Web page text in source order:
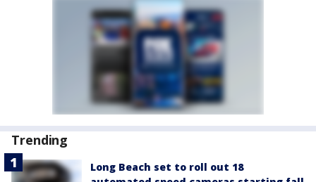
Trending
Long Beach set to roll out 18